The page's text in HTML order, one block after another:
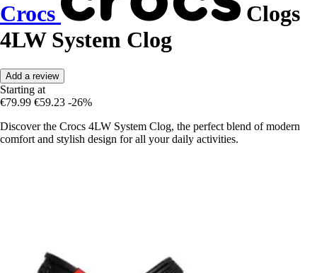
Crocs
Clogs
4LW System Clog
Add a review
Starting at
€79.99 €59.23 -26%
Discover the Crocs 4LW System Clog, the perfect blend of modern
comfort and stylish design for all your daily activities.